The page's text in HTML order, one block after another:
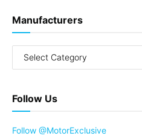
Manufacturers
Follow Us
Follow @MotorExclusive